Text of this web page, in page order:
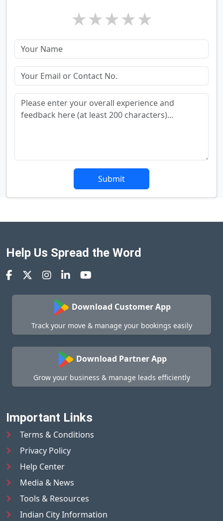
★
★
★
★
★
Submit
Help Us Spread the Word
Download Customer App
Track your move & manage your bookings easily
Download Partner App
Grow your business & manage leads efficiently
Important Links
Terms & Conditions
Privacy Policy
Help Center
Media & News
Tools & Resources
Indian City Information